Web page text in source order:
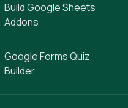
Build Google Sheets
Addons
Google Forms Quiz
Builder